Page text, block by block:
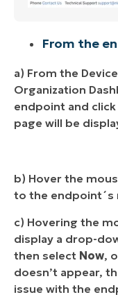
From the
a) From the
Organization
endpoint and
page will be
b) Hover the
to the endpoint´s
c) Hovering the
display a drop-
then select Now,
doesn’t appear,
issue with the